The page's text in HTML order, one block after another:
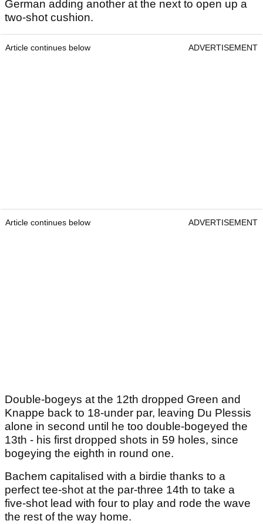
German adding another at the next to open up a
two-shot cushion.
Article continues below ADVERTISEMENT
Article continues below ADVERTISEMENT
Double-bogeys at the 12th dropped Green and
Knappe back to 18-under par, leaving Du Plessis
alone in second until he too double-bogeyed the
13th - his first dropped shots in 59 holes, since
bogeying the eighth in round one.
Bachem capitalised with a birdie thanks to a
perfect tee-shot at the par-three 14th to take a
five-shot lead with four to play and rode the wave
the rest of the way home.